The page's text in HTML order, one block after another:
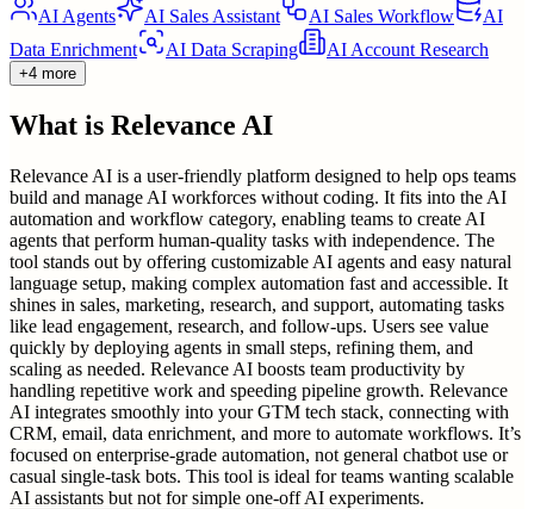
AI Agents AI Sales Assistant AI Sales Workflow
AI
Data Enrichment
AI Data Scraping AI Account Research
+4 more
What is Relevance AI
Relevance AI is a user-friendly platform designed to help ops teams
build and manage AI workforces without coding. It fits into the AI
automation and workflow category, enabling teams to create AI
agents that perform human-quality tasks with independence. The
tool stands out by offering customizable AI agents and easy natural
language setup, making complex automation fast and accessible. It
shines in sales, marketing, research, and support, automating tasks
like lead engagement, research, and follow-ups. Users see value
quickly by deploying agents in small steps, refining them, and
scaling as needed. Relevance AI boosts team productivity by
handling repetitive work and speeding pipeline growth. Relevance
AI integrates smoothly into your GTM tech stack, connecting with
CRM, email, data enrichment, and more to automate workflows. It’s
focused on enterprise-grade automation, not general chatbot use or
casual single-task bots. This tool is ideal for teams wanting scalable
AI assistants but not for simple one-off AI experiments.